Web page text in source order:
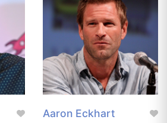
Aaron Eckhart